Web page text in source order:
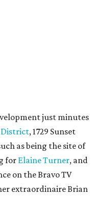
just minutes
, 1729 Sunset
as being the site of
for Elaine Turner, and
on the Bravo TV
extraordinaire Brian